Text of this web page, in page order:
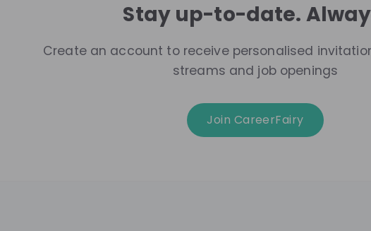
Stay up-to-date.
Create an account to receive personalised
streams and job openings
Join CareerFairy